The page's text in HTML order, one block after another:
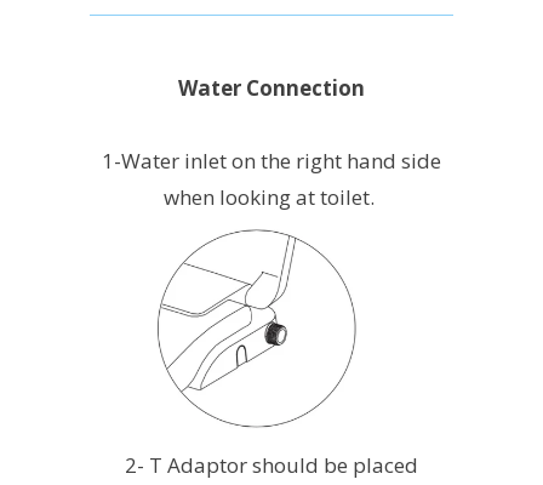
Water Connection
1-Water inlet on the right hand side
when looking at toilet.
2- T Adaptor should be placed